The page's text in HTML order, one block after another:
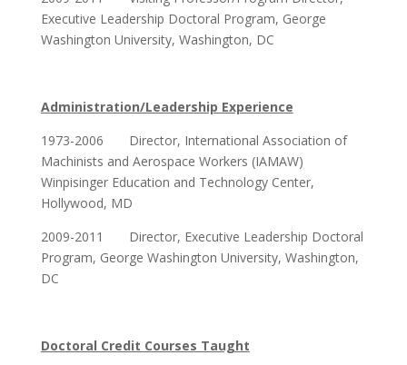
Executive Leadership Doctoral Program, George
Washington University, Washington, DC
Administration/Leadership Experience
1973-2006 Director, International Association of
Machinists and Aerospace Workers (IAMAW)
Winpisinger Education and Technology Center,
Hollywood, MD
2009-2011 Director, Executive Leadership Doctoral
Program, George Washington University, Washington,
DC
Doctoral Credit Courses Taught